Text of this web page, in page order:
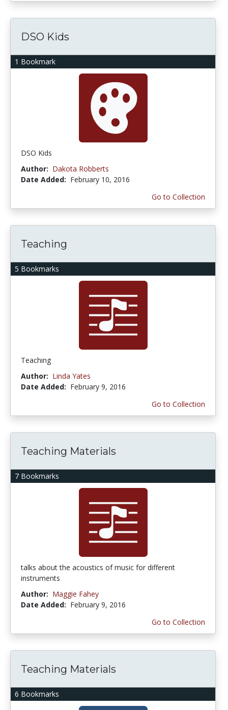
1 Bookmark
DSO Kids
DSO Kids
Author: Dakota Robberts
Date Added: February 10, 2016
Go to Collection
5 Bookmarks
Teaching
Teaching
Author: Linda Yates
Date Added: February 9, 2016
Go to Collection
7 Bookmarks
Teaching Materials
talks about the acoustics of music for different
instruments
Author: Maggie Fahey
Date Added: February 9, 2016
Go to Collection
6 Bookmarks
Teaching Materials